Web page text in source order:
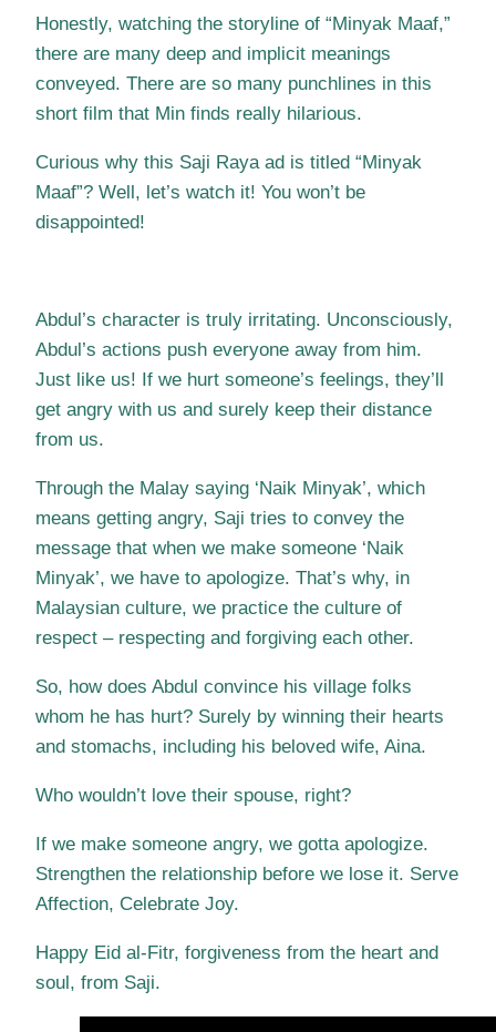
Honestly, watching the storyline of “Minyak Maaf,”
there are many deep and implicit meanings
conveyed. There are so many punchlines in this
short film that Min finds really hilarious.
Curious why this Saji Raya ad is titled “Minyak
Maaf”? Well, let’s watch it! You won’t be
disappointed!
Abdul’s character is truly irritating. Unconsciously,
Abdul’s actions push everyone away from him.
Just like us! If we hurt someone’s feelings, they’ll
get angry with us and surely keep their distance
from us.
Through the Malay saying ‘Naik Minyak’, which
means getting angry, Saji tries to convey the
message that when we make someone ‘Naik
Minyak’, we have to apologize. That’s why, in
Malaysian culture, we practice the culture of
respect – respecting and forgiving each other.
So, how does Abdul convince his village folks
whom he has hurt? Surely by winning their hearts
and stomachs, including his beloved wife, Aina.
Who wouldn’t love their spouse, right?
If we make someone angry, we gotta apologize.
Strengthen the relationship before we lose it. Serve
Affection, Celebrate Joy.
Happy Eid al-Fitr, forgiveness from the heart and
soul, from Saji.